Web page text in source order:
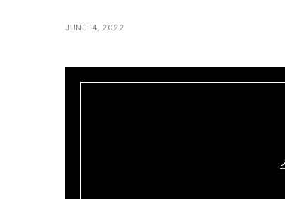
JUNE 14, 2022